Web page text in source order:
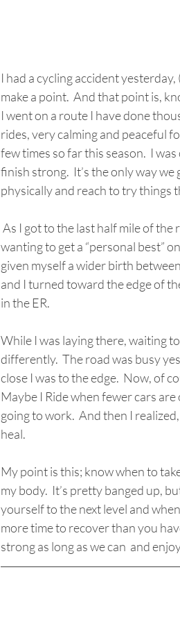
I had a cycling accident
make a point.  And that point is,
I went on a route I have done
rides, very calming and peaceful
few times so far this season.  I
finish strong.  It’s the only way
physically and reach to try things
wanting to get a “personal best”
given myself a wider birth
and I turned toward the edge of
in the ER.
While I was laying there, waiting
differently.  The road was busy
close I was to the edge.  Now, of
Maybe I Ride when fewer cars
going to work.  And then I
heal.
My point is this; know when to
my body.  It’s pretty banged up,
yourself to the next level and
more time to recover than you
strong as long as we can  and